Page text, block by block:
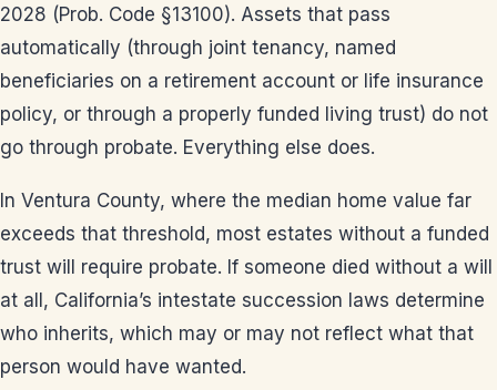
2028 (Prob. Code §13100). Assets that pass
automatically (through joint tenancy, named
beneficiaries on a retirement account or life insurance
policy, or through a properly funded living trust) do not
go through probate. Everything else does.
In Ventura County, where the median home value far
exceeds that threshold, most estates without a funded
trust will require probate. If someone died without a will
at all, California’s intestate succession laws determine
who inherits, which may or may not reflect what that
person would have wanted.